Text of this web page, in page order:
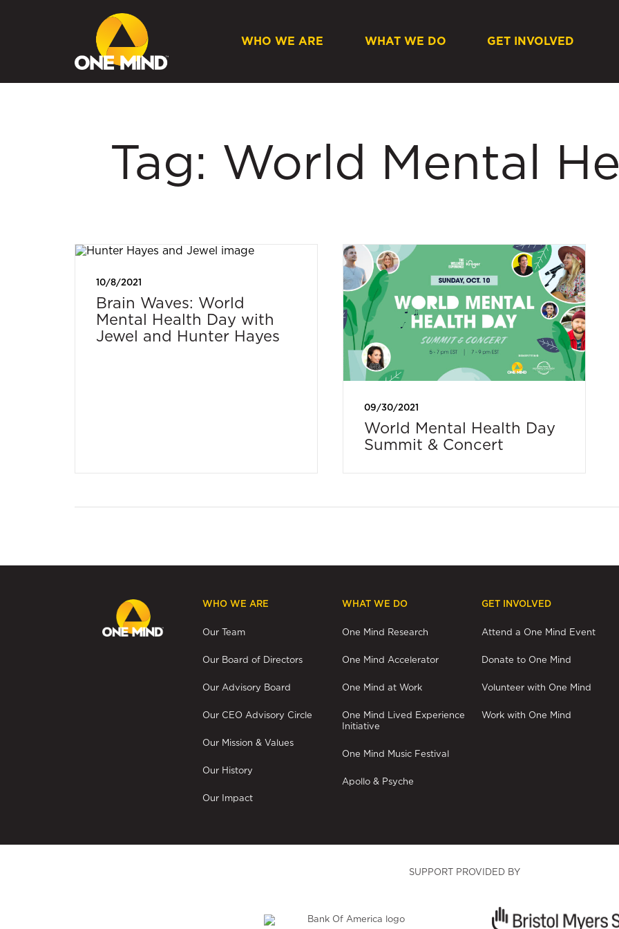
WHO WE ARE WHAT WE DO GET INVOLVED
Tag: World Mental
10/8/2021
Brain Waves: World
Mental Health Day with
Jewel and Hunter Hayes
09/30/2021
World Mental Health Day
Summit & Concert
WHO WE ARE
Our Team
Our Board of Directors
Our Advisory Board
Our CEO Advisory Circle
Our Mission & Values
Our History
Our Impact
WHAT WE DO
One Mind Research
One Mind Accelerator
One Mind at Work
One Mind Lived Experience
Initiative
One Mind Music Festival
Apollo & Psyche
GET INVOLVED
Attend a One Mind Event
Donate to One Mind
Volunteer with One Mind
Work with One Mind
SUPPORT PROVIDED BY